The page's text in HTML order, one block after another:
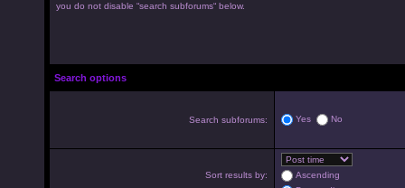
you do not disable “search subforums“ below.
Search options
Search subforums: Yes No
Sort results by:
Ascending